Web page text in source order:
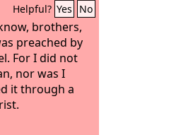
Helpful? Yes No
brothers,
preached by
For I did not
nor was I
it through a